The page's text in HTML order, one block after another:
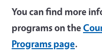
You can find more
programs on the
Programs page.